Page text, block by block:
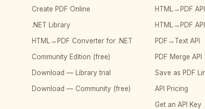
Create PDF Online
.NET Library
HTML→PDF Converter for .NET
Community Edition (free)
Download — Library trial
Download — Community (free)
HTML→PDF API
HTML→PDF
PDF→Text API
PDF Merge API
Save as PDF
API Pricing
Get an API Key